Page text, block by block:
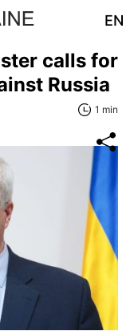
EN
calls for
Russia
1 min